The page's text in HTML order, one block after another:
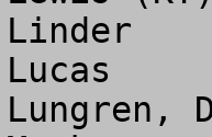
Linder		(202) 225-4696
Lucas		(202) 225-8698
Lungren, Daniel